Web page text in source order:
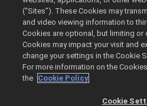
Legal
Privacy
Cookie
Do Not Sell or Share My
Order Lookup &
English
(“Sites”). These Cookies may
and video viewing information to
Cookies are optional, but limiting or
Cookies may impact your visit and
change your settings in the Cookie
For more information on the
the Cookie Policy
Cookie